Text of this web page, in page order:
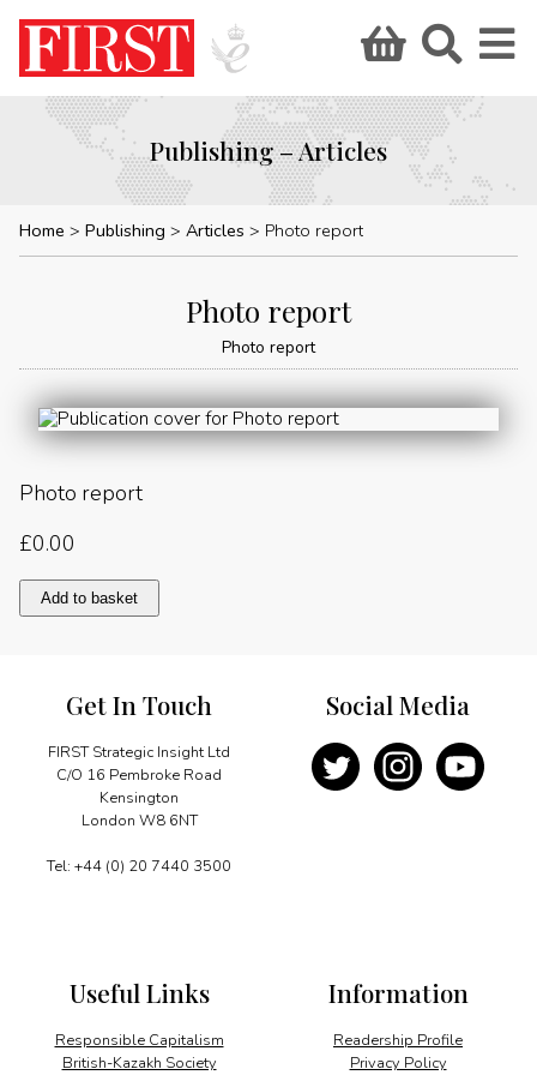
Publishing – Articles
Home Publishing Articles Photo report
Photo report
Photo report
Photo report
£0.00
Photo
report
Add to basket
Get In Touch
FIRST Strategic Insight Ltd
C/O 16 Pembroke Road
Kensington
London W8 6NT
Tel: +44 (0) 20 7440 3500
Information
Readership Profile
Privacy Policy
Useful Links
Responsible Capitalism
British-Kazakh Society
Social Media